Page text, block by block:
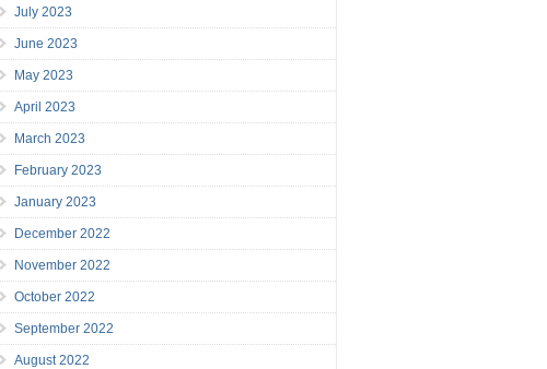
July 2023
June 2023
May 2023
April 2023
March 2023
February 2023
January 2023
December 2022
November 2022
October 2022
September 2022
August 2022